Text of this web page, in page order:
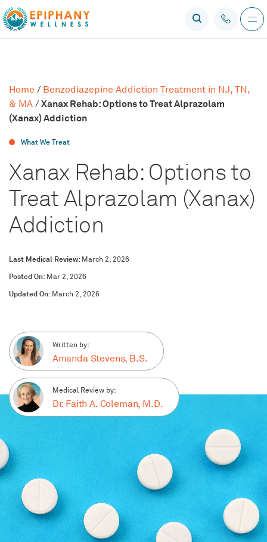
Home / Benzodiazepine Addiction Treatment in NJ, TN,
& MA / Xanax Rehab: Options to Treat Alprazolam
(Xanax) Addiction
What We Treat
Xanax Rehab: Options to
Treat Alprazolam (Xanax)
Addiction
Last Medical Review: March 2, 2026
Posted On: Mar 2, 2026
Updated On: March 2, 2026
Written by:
Amanda Stevens, B.S.
Medical Review by:
Dr. Faith A. Coleman, M.D.